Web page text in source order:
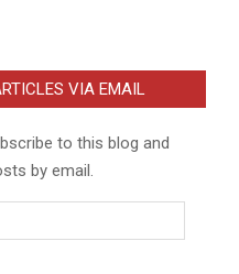
VIA EMAIL
to this blog and
by email.